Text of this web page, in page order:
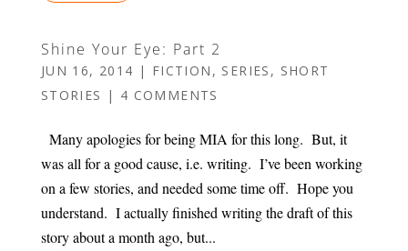
Shine Your Eye: Part 2
JUN 16, 2014 | FICTION , SERIES , SHORT
STORIES | 4 COMMENTS
Many apologies for being MIA for this long. But, it
was all for a good cause, i.e. writing. I’ve been working
on a few stories, and needed some time off. Hope you
understand. I actually finished writing the draft of this
story about a month ago, but...